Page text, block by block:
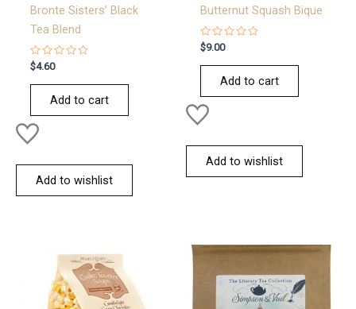
Bronte Sisters’ Black
Tea Blend
Rated
0
out
$4.60
Add to cart
Add to wishlist
Butternut Squash Bique
Rated
0
out
$9.00
Add to cart
Add to wishlist